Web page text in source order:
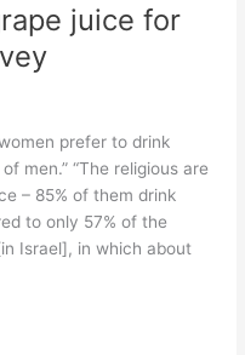
juice for
prefer to drink
men.” “The religious are
– 85% of them drink
to only 57% of the
Israel], in which about